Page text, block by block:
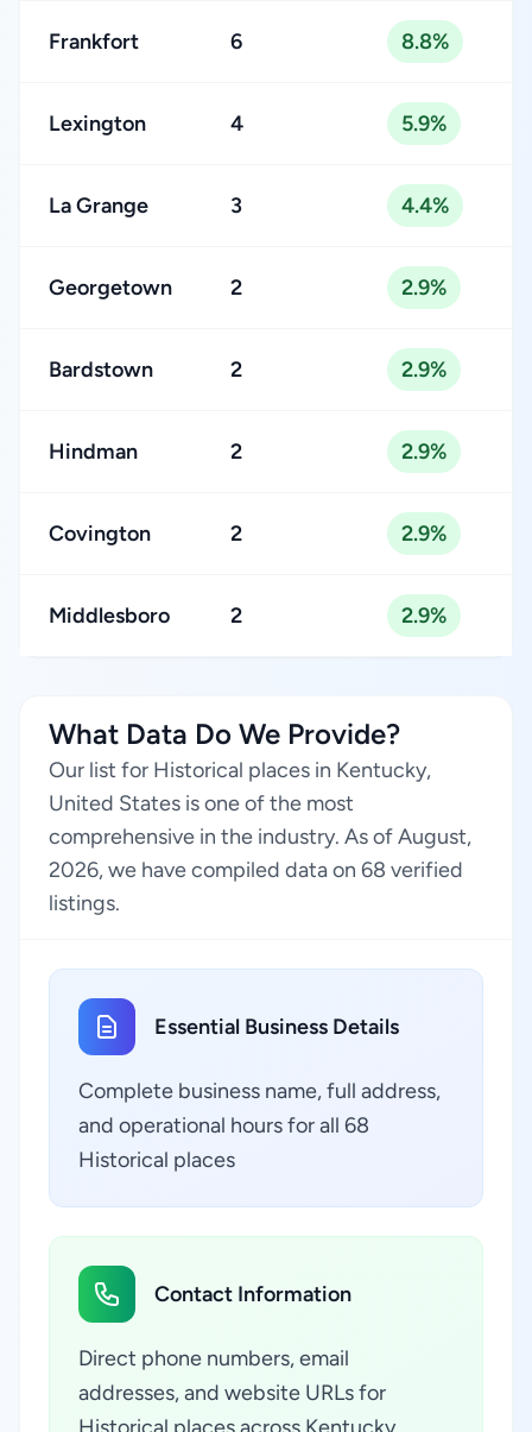
Frankfort 6 8.8%
Lexington 4 5.9%
La Grange 3 4.4%
Georgetown 2 2.9%
Bardstown 2 2.9%
Hindman 2 2.9%
Covington 2 2.9%
Middlesboro 2 2.9%
What Data Do We Provide?
Our list for Historical places in Kentucky,
United States is one of the most
comprehensive in the industry. As of August,
2026, we have compiled data on 68 verified
listings.
Essential Business Details
Complete business name, full address,
and operational hours for all 68
Historical places
Contact Information
Direct phone numbers, email
addresses, and website URLs for